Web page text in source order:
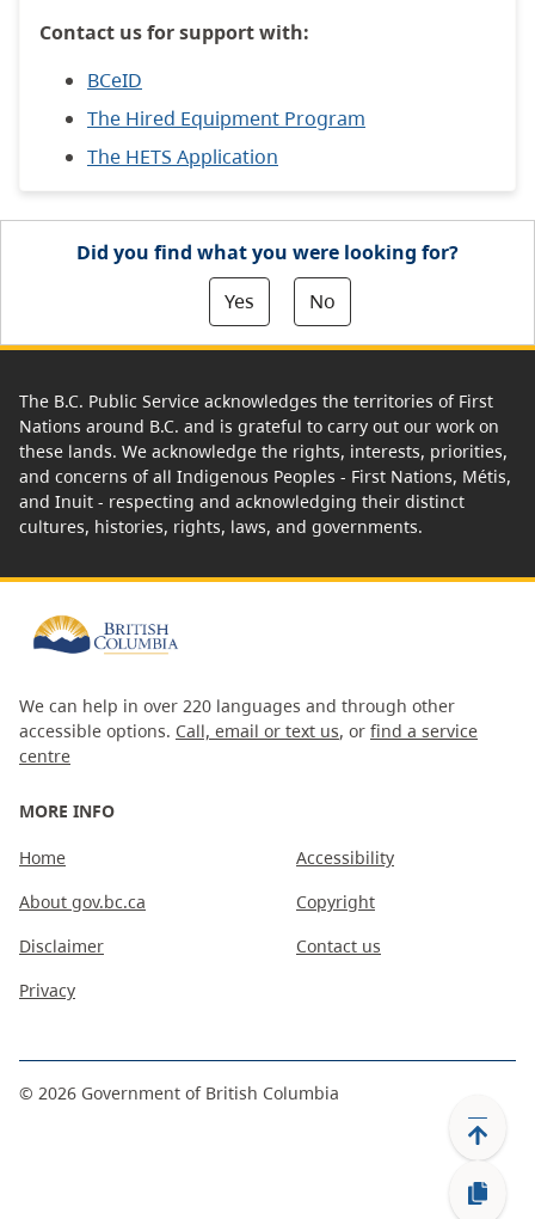
Contact us for support with:
BCeID
The Hired Equipment Program
The HETS Application
Did you find what you were looking for?
Yes
No
The B.C. Public Service acknowledges the territories of First
Nations around B.C. and is grateful to carry out our work on
these lands. We acknowledge the rights, interests, priorities,
and concerns of all Indigenous Peoples - First Nations, Métis,
and Inuit - respecting and acknowledging their distinct
cultures, histories, rights, laws, and governments.
We can help in over 220 languages and through other
accessible options. Call, email or text us, or find a service
centre
MORE INFO
Home
About gov.bc.ca
Disclaimer
Privacy
Accessibility
Copyright
Contact us
© 2026 Government of British Columbia